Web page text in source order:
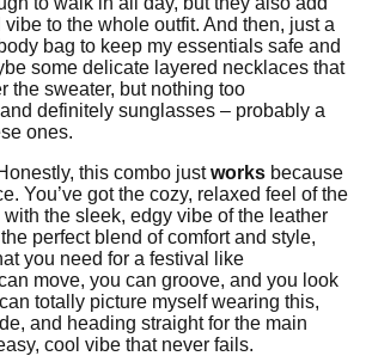
to the whole outfit. And then, just a
bag to keep my essentials safe and
some delicate layered necklaces that
the sweater, but nothing too
definitely sunglasses – probably a
ones.
this combo just works because
You’ve got the cozy, relaxed feel of the
the sleek, edgy vibe of the leather
perfect blend of comfort and style,
you need for a festival like
move, you can groove, and you look
totally picture myself wearing this,
and heading straight for the main
cool vibe that never fails.